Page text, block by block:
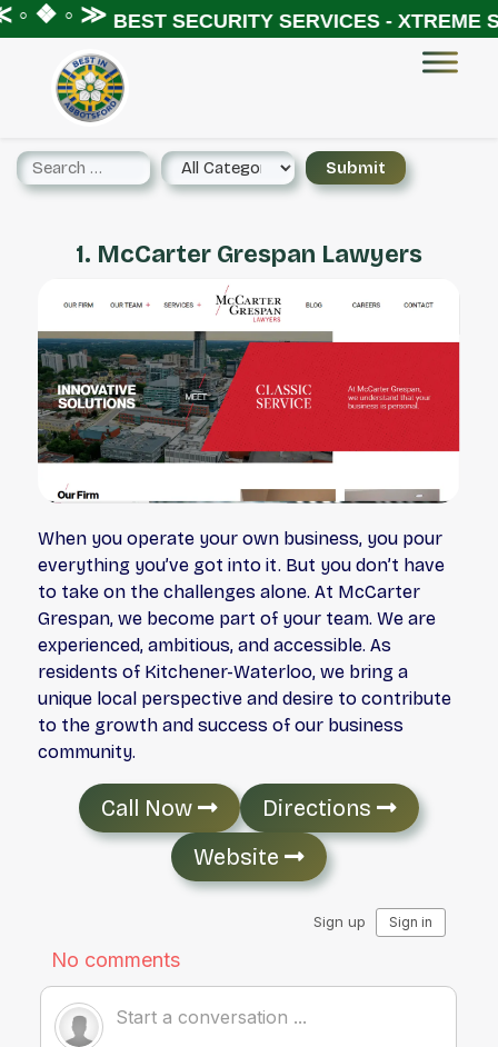
❖ ◦ ≫BEST SECURITY SERVICES - XTREME
1. McCarter Grespan Lawyers
When you operate your own business, you pour
everything you’ve got into it. But you don’t have
to take on the challenges alone. At McCarter
Grespan, we become part of your team. We are
experienced, ambitious, and accessible. As
residents of Kitchener-Waterloo, we bring a
unique local perspective and desire to contribute
to the growth and success of our business
community.
Call Now
Directions
Website